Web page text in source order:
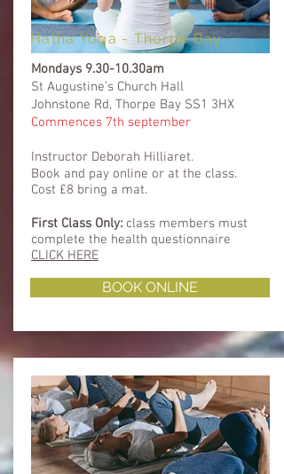
Hatha Yoga - Thorpe Bay
Mondays 9.30-10.30am
St Augustine’s Church Hall
Johnstone Rd, Thorpe Bay SS1 3HX
Commences 7th september
Instructor Deborah Hilliaret.
Book and pay online or at the class.
Cost £8 bring a mat.
First Class Only: class members must
complete the health questionnaire
CLICK HERE
BOOK ONLINE